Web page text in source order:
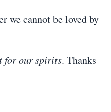
we cannot be loved by
for our spirits. Thanks